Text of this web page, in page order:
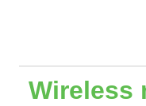
Wireless